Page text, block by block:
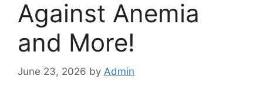
Against Anemia
and More!
June 23, 2026 by Admin